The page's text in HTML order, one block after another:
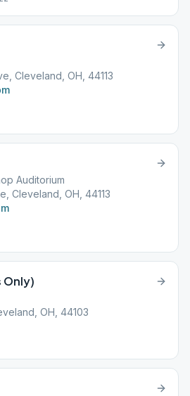
Cleveland, OH, 44113
Auditorium
Cleveland, OH, 44113
Only)
OH, 44103